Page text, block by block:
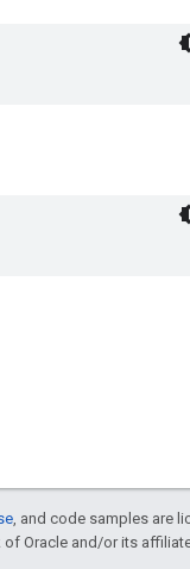
, and code samples are
of Oracle and/or its